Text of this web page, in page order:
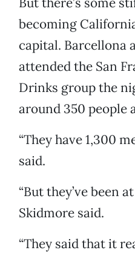
becoming
capital. Barcellona
attended the San
Drinks group the
around 350 people
“They have 1,300
said.
“But they’ve been
Skidmore said.
“They said that it